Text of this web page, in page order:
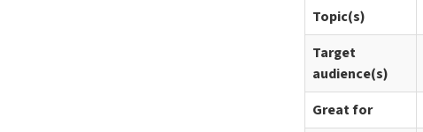
Topic(s)
Target
audience(s)
Great for